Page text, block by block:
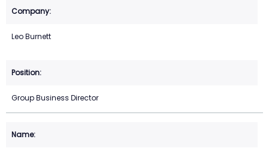
Leo Burnett
Group Business Director